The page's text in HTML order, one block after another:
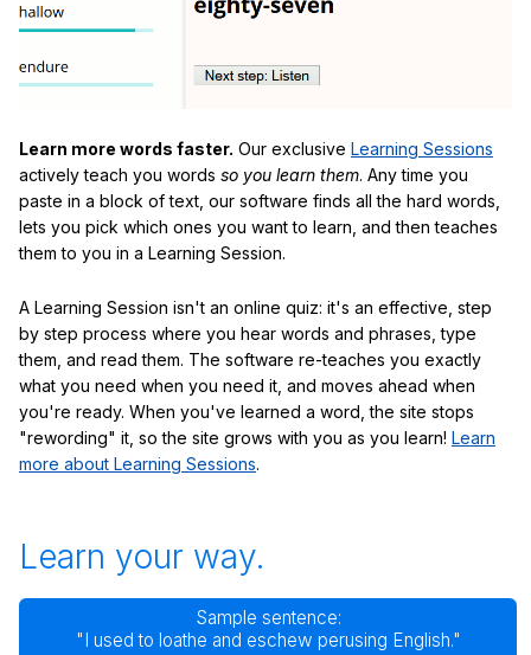
Learn more words faster. Our exclusive Learning Sessions
actively teach you words so you learn them. Any time you
paste in a block of text, our software finds all the hard words,
lets you pick which ones you want to learn, and then teaches
them to you in a Learning Session.
A Learning Session isn't an online quiz: it's an effective, step
by step process where you hear words and phrases, type
them, and read them. The software re-teaches you exactly
what you need when you need it, and moves ahead when
you're ready. When you've learned a word, the site stops
"rewording" it, so the site grows with you as you learn! Learn
more about Learning Sessions.
Learn your way.
Sample sentence:
"I used to loathe and eschew perusing English."